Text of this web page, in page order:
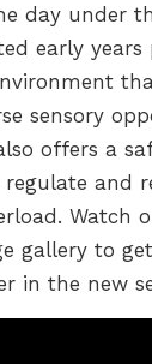
day under
early years
sensory
offers a
and
Watch
gallery to
in the new